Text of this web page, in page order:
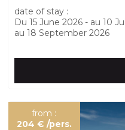
date of stay :
Du 15 June 2026 au 10
au 18 September 2026
from :
204 € /pers.